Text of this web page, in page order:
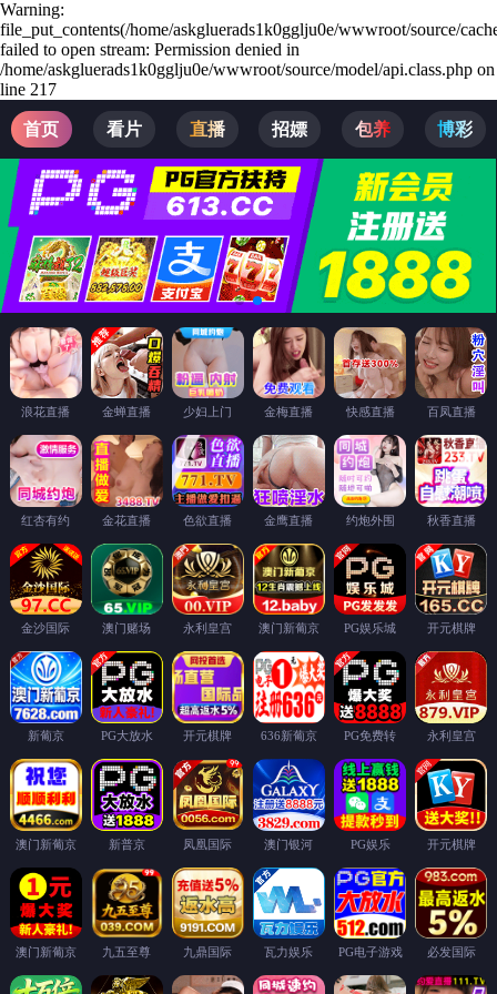
Warning:
file_put_contents(/home/askgluerads1k0gglju0e/wwwroot/source/
failed to open stream: Permission denied in
/home/askgluerads1k0gglju0e/wwwroot/source/model/api.class.php on
line 217